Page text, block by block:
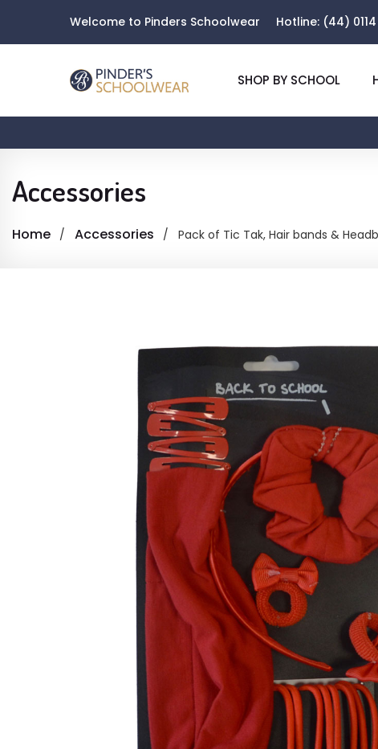
Welcome to Pinders Schoolwear Hotline: (44)
SHOP BY SCHOOL
Accessories
Home Accessories Pack of Tic Tak, Hair bands &